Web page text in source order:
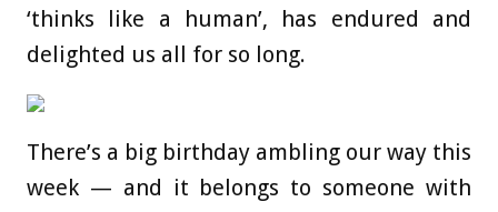
‘thinks like a human’, has endured and
delighted us all for so long.
There’s a big birthday ambling our way this
week — and it belongs to someone with